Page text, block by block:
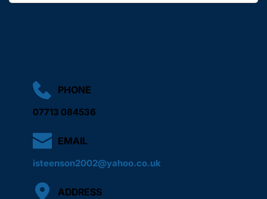
PHONE
07713 084536
EMAIL
isteenson2002@yahoo.co.uk
ADDRESS